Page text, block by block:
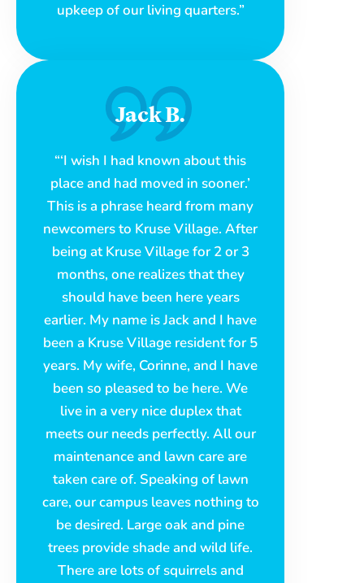
upkeep of our living quarters.”
Jack B.
“‘I wish I had known about this
place and had moved in sooner.’
This is a phrase heard from many
newcomers to Kruse Village. After
being at Kruse Village for 2 or 3
months, one realizes that they
should have been here years
earlier. My name is Jack and I have
been a Kruse Village resident for 5
years. My wife, Corinne, and I have
been so pleased to be here. We
live in a very nice duplex that
meets our needs perfectly. All our
maintenance and lawn care are
taken care of. Speaking of lawn
care, our campus leaves nothing to
be desired. Large oak and pine
trees provide shade and wild life.
There are lots of squirrels and